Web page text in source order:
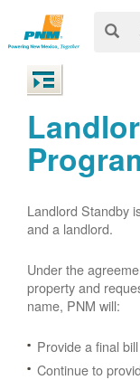
Landlord Standby
and a landlord.
Under the
property and
name, PNM will:
Provide a final
Continue to